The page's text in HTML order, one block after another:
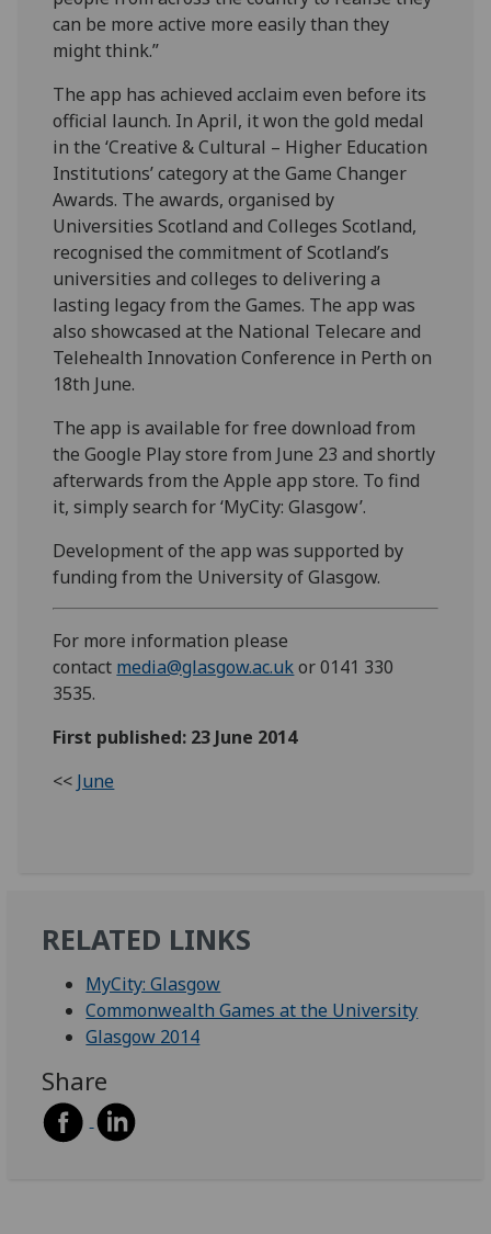
can be more active more easily than they
might think.”
The app has achieved acclaim even before its
official launch. In April, it won the gold medal
in the ‘Creative & Cultural – Higher Education
Institutions’ category at the Game Changer
Awards. The awards, organised by
Universities Scotland and Colleges Scotland,
recognised the commitment of Scotland’s
universities and colleges to delivering a
lasting legacy from the Games. The app was
also showcased at the National Telecare and
Telehealth Innovation Conference in Perth on
18th June.
The app is available for free download from
the Google Play store from June 23 and shortly
afterwards from the Apple app store. To find
it, simply search for ‘MyCity: Glasgow’.
Development of the app was supported by
funding from the University of Glasgow.
For more information please
contact media@glasgow.ac.ukor 0141 330
3535.
First published: 23 June 2014
<< June
RELATED LINKS
MyCity: Glasgow
Commonwealth Games at the University
Glasgow 2014
Share